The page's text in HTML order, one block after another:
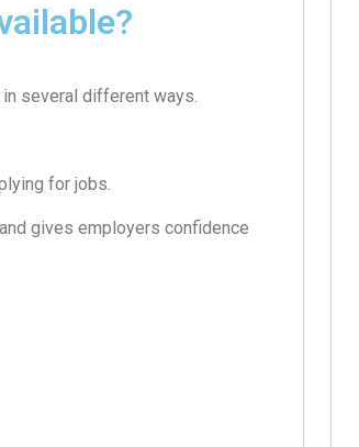
several different ways.
for jobs.
gives employers confidence